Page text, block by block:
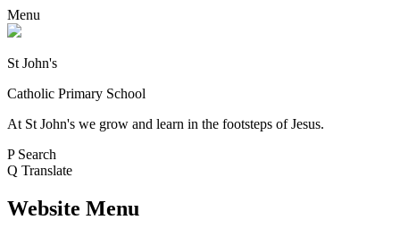
Menu
St John's
Catholic Primary School
At St John's we grow and learn in the footsteps of Jesus.
P Search
Q Translate
Website Menu